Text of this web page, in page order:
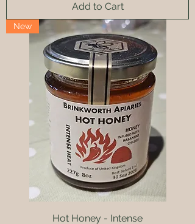
Add to Cart
New
Hot Honey - Intense